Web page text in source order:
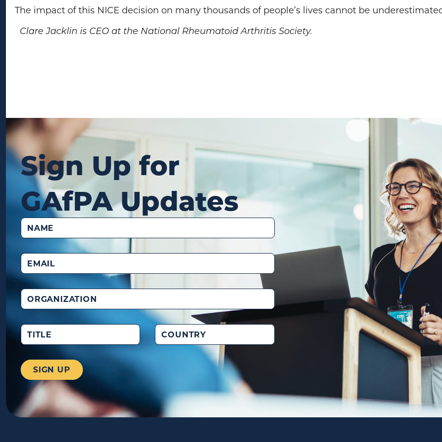
The impact of this NICE decision on many thousands of people’s lives cannot be
Clare Jacklin is CEO at the National Rheumatoid Arthritis Society.
Sign Up for
GAfPA Updates
Name(Required)
Email(Required)
Organization
Title Country